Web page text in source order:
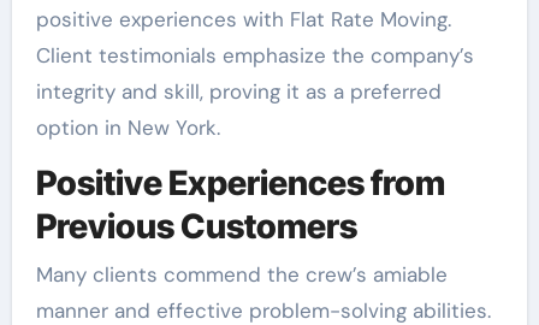
positive experiences with Flat Rate Moving.
Client testimonials emphasize the company’s
integrity and skill, proving it as a preferred
option in New York.
Positive Experiences from
Previous Customers
Many clients commend the crew’s amiable
manner and effective problem-solving abilities.